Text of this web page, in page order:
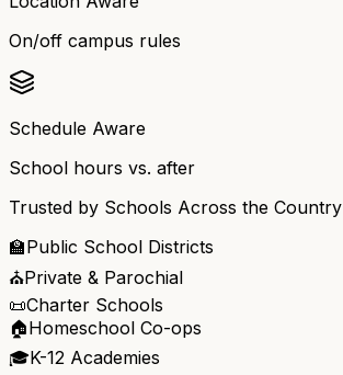
On/off campus rules
Schedule Aware
School hours vs. after
Trusted by Schools Across the Country
🏫Public School Districts
⛪Private & Parochial
📜Charter Schools
🏠Homeschool Co-ops
🎓K-12 Academies